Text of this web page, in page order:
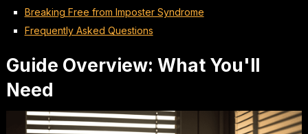
Breaking Free from Imposter Syndrome
Frequently Asked Questions
Guide Overview: What You'll
Need